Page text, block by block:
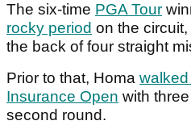
The six-time PGA Tour
rocky period on the
the back of four straight
Prior to that, Homa
Insurance Open with
second round.